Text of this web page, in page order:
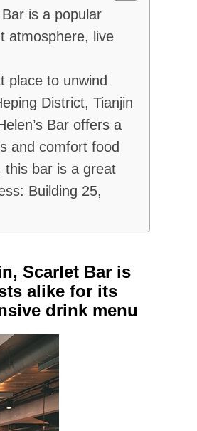
is a popular
atmosphere, live
place to unwind
District, Tianjin
Bar offers a
and comfort food
this bar is a great
Building 25,
Scarlet Bar is
alike for its
drink menu